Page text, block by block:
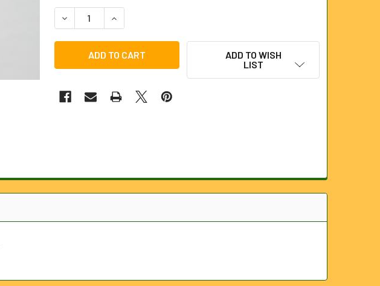
STOCK:
DECREASE QUANTITY OF RETRIEVING TOOL FOR UNIVERSAL RODS
INCREASE QUANTITY OF RETRIEVING TOOL FOR UNIVERSAL
ADD TO WISH
LIST